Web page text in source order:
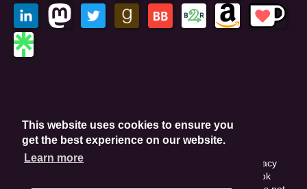
This website uses cookies to ensure you
get the best experience on our website.
Learn more
Privacy Policy
Website by GoCreate.me
This site is protected by reCAPTCHA and the Google Privacy
Policy. This site may include affiliate links. If you buy a book